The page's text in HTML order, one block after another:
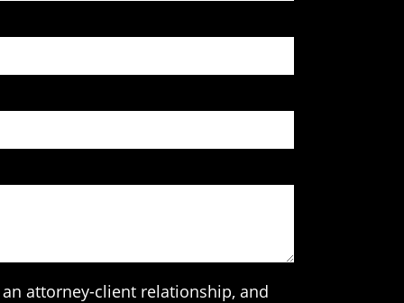
attorney-client relationship, and